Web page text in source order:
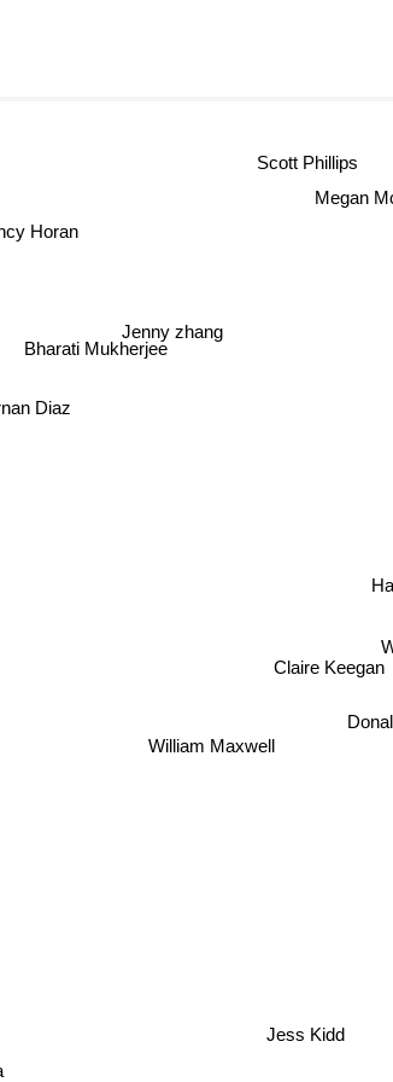
Claire Keegan
William Maxwell
Diaz
Jenny zhang
Bharati Mukherjee
Jess Kidd
Megan
Scott Phillips
Horan